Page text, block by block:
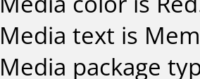
Media text is
Media package